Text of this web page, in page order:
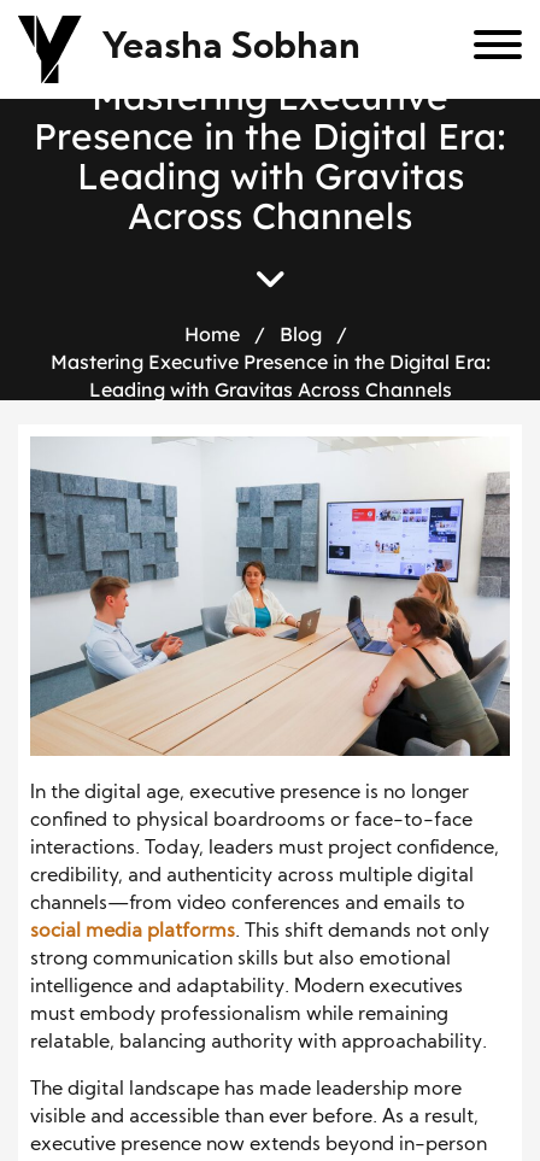
Yeasha Sobhan
Mastering Executive
Presence in the Digital Era:
Leading with Gravitas
Across Channels
Home / Blog
/
Mastering Executive Presence in the Digital Era:
Leading with Gravitas Across Channels
In the digital age, executive presence is no longer
confined to physical boardrooms or face-to-face
interactions. Today, leaders must project confidence,
credibility, and authenticity across multiple digital
channels—from video conferences and emails to
social media platforms. This shift demands not only
strong communication skills but also emotional
intelligence and adaptability. Modern executives
must embody professionalism while remaining
relatable, balancing authority with approachability.
The digital landscape has made leadership more
visible and accessible than ever before. As a result,
executive presence now extends beyond in-person